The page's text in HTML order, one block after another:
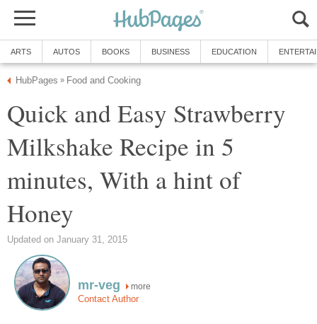
ARTS AUTOS BOOKS BUSINESS EDUCATION
HubPages » Food and Cooking
Quick and Easy Strawberry
Milkshake Recipe in 5
minutes, With a hint of
Honey
Updated on January 31, 2015
mr-veg more
Contact Author